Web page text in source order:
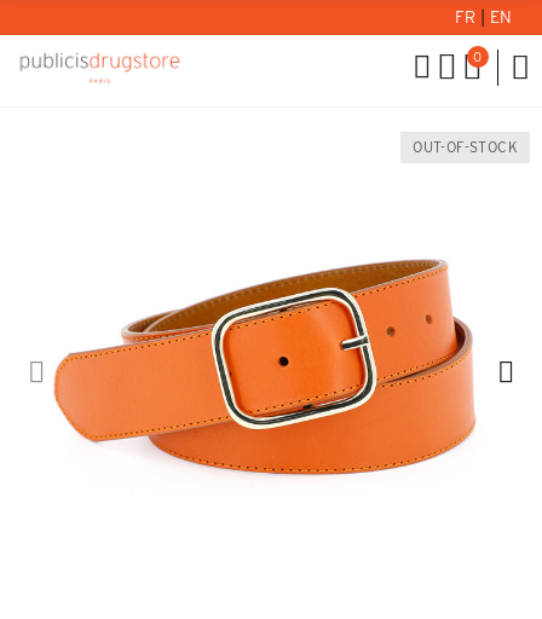
FR EN
0
OUT-OF-STOCK